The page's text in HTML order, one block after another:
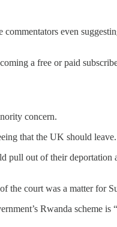
even
a free or paid
concern.
that the UK should leave.
pull out of their deportation
the court was a matter for
Rwanda scheme